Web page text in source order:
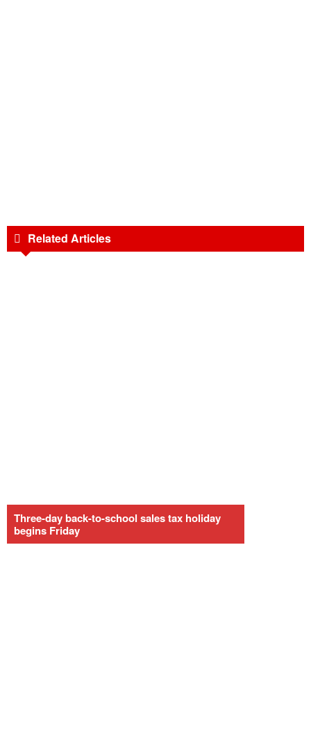
Related Articles
Three-day back-to-school sales tax holiday
begins Friday